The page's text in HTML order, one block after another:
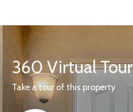
360 Virtual Tour
Take a tour of this property